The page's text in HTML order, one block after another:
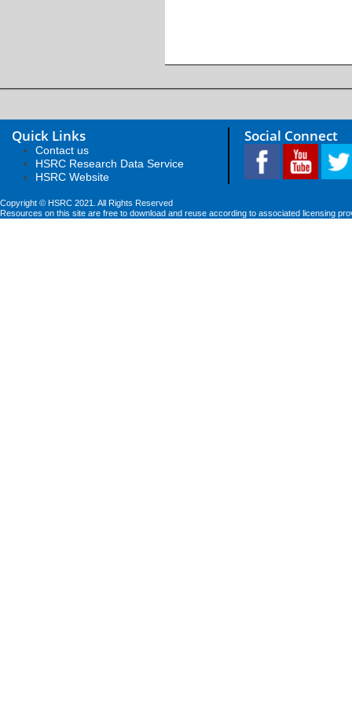
Quick Links
Contact us
HSRC Research Data Service
HSRC Website
Social Connect
Copyright © HSRC 2021. All Rights Reserved
Resources on this site are free to download and reuse according to associated licensing